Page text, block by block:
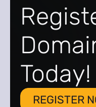
Today!
REGISTER